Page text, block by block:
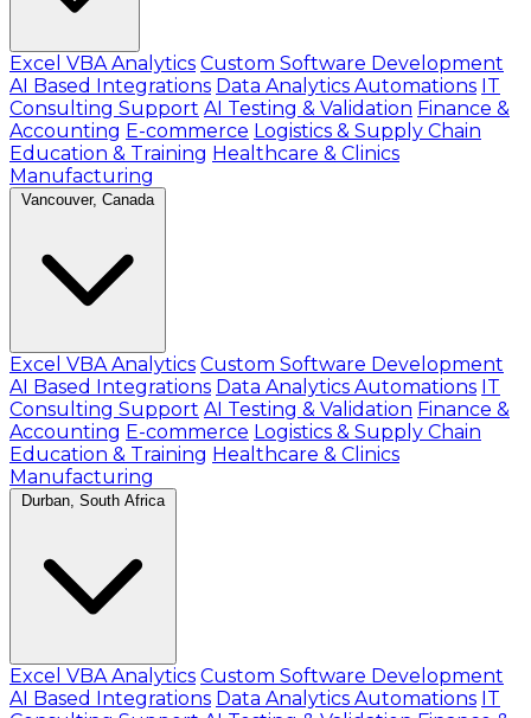
Excel VBA Analytics Custom Software Development
AI Based Integrations Data Analytics Automations IT
Consulting Support AI Testing & Validation Finance &
Accounting E-commerce Logistics & Supply Chain
Education & Training Healthcare & Clinics
Manufacturing
Vancouver, Canada
Excel VBA Analytics Custom Software Development
AI Based Integrations Data Analytics Automations IT
Consulting Support AI Testing & Validation Finance &
Accounting E-commerce Logistics & Supply Chain
Education & Training Healthcare & Clinics
Manufacturing
Durban, South Africa
Excel VBA Analytics Custom Software Development
AI Based Integrations Data Analytics Automations IT